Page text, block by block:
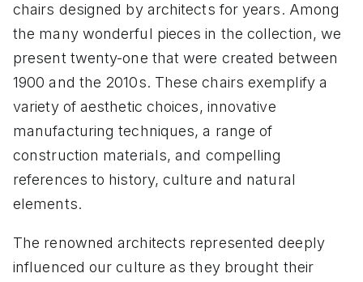
chairs designed by architects for years. Among
the many wonderful pieces in the collection, we
present twenty-one that were created between
1900 and the 2010s. These chairs exemplify a
variety of aesthetic choices, innovative
manufacturing techniques, a range of
construction materials, and compelling
references to history, culture and natural
elements.
The renowned architects represented deeply
influenced our culture as they brought their